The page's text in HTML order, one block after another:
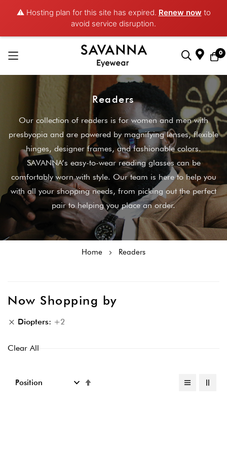
⚠️ Hosting plan for this site has expired. Renew now to
avoid service disruption.
0
Readers
Our collection of readers is for women and men with
presbyopia and are powered by magnifying lenses, flexible
hinges, designer frames, and fashionable colors.
SAVANNA’s easy-to-wear reading glasses can be
comfortably worn with style. Our team is here to help you
with all your shopping needs, from picking out the perfect
pair to helping you place an order.
Home Readers
Now Shopping by
Diopters +2
Clear All